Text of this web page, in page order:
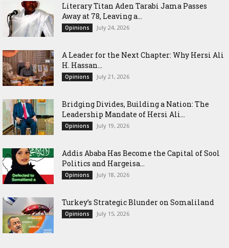
Literary Titan Aden Tarabi Jama Passes
Away at 78, Leaving a...
Opinions July 24, 2026
‎A Leader for the Next Chapter: Why Hersi Ali
H. Hassan...
Opinions July 21, 2026
Bridging Divides, Building a Nation: The
Leadership Mandate of Hersi Ali...
Opinions July 19, 2026
Addis Ababa Has Become the Capital of Sool
Politics and Hargeisa...
Opinions July 18, 2026
Turkey’s Strategic Blunder on Somaliland
Opinions July 15, 2026